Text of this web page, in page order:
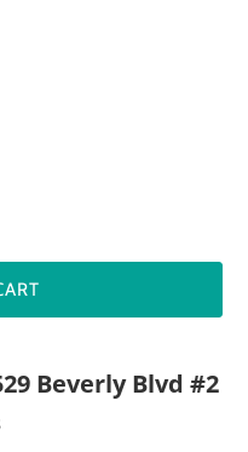
Beverly Blvd #2